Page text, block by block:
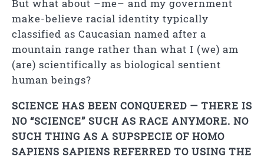
But what about –me– and my government
make-believe racial identity typically
classified as Caucasian named after a
mountain range rather than what I (we) am
(are) scientifically as biological sentient
human beings?
SCIENCE HAS BEEN CONQUERED — THERE IS
NO “SCIENCE” SUCH AS RACE ANYMORE. NO
SUCH THING AS A SUPSPECIE OF HOMO
SAPIENS SAPIENS REFERRED TO USING THE